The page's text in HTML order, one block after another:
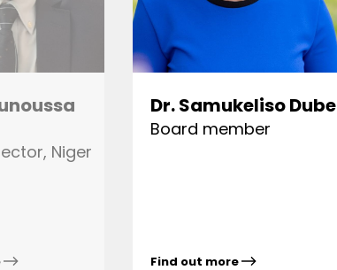
Niger
Dr. Samukeliso Dube
Board member
Find out more